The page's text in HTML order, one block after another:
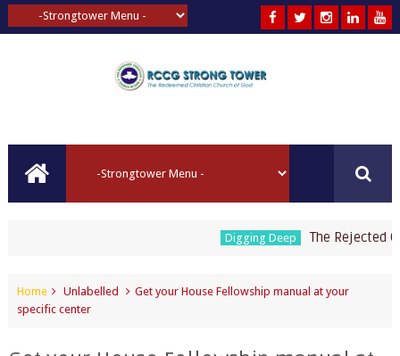
Digging Deep The Rejected
Home Unlabelled
Get your House Fellowship manual at your
specific center